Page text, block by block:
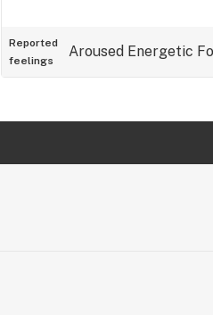
Reported
feelings
Aroused Energetic